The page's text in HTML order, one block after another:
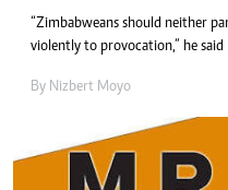
“Zimbabweans should neither
violently to provocation,” he said
By Nizbert Moyo